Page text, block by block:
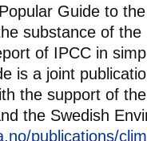
Guide to
substance of the
of IPCC in
is a joint
the support of
the Swedish
publications/